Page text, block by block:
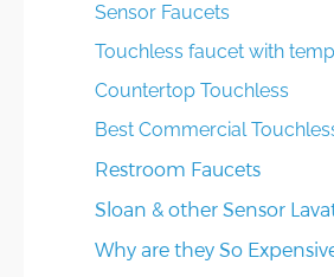
Sensor Faucets
Touchless faucet with
Countertop Touchless
Best Commercial
Restroom Faucets
Sloan & other Sensor
Why are they So